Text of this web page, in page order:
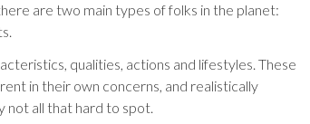
are two main types of folks in the planet:
qualities, actions and lifestyles. These
in their own concerns, and realistically
not all that hard to spot.